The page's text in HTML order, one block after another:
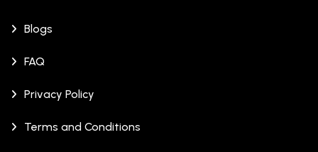
Blogs
FAQ
Privacy Policy
Terms and Conditions